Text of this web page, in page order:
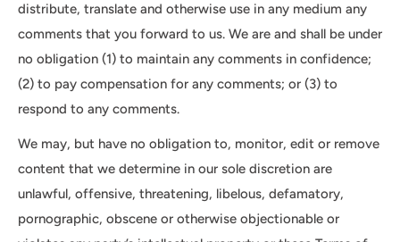
distribute, translate and otherwise use in any medium any
comments that you forward to us. We are and shall be under
no obligation (1) to maintain any comments in confidence;
(2) to pay compensation for any comments; or (3) to
respond to any comments.
We may, but have no obligation to, monitor, edit or remove
content that we determine in our sole discretion are
unlawful, offensive, threatening, libelous, defamatory,
pornographic, obscene or otherwise objectionable or